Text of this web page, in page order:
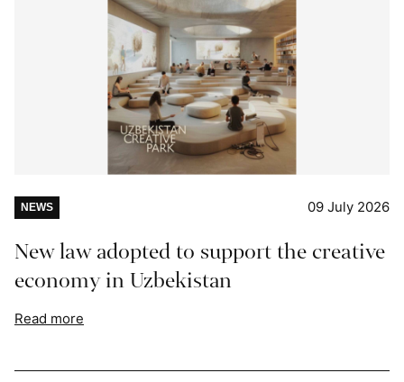
NEWS 09 July 2026
New law adopted to support the creative
economy in Uzbekistan
Read more